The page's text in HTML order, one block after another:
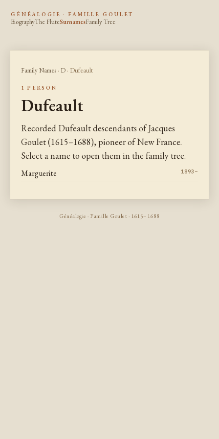
GÉNÉALOGIE · FAMILLE GOULET
BiographyThe FluteSurnamesFamily Tree
Family Names · D · Dufeault
1 PERSON
Dufeault
Recorded Dufeault descendants of Jacques
Goulet (1615–1688), pioneer of New France.
Select a name to open them in the family tree.
Marguerite 1893–
Généalogie · Famille Goulet · 1615–1688